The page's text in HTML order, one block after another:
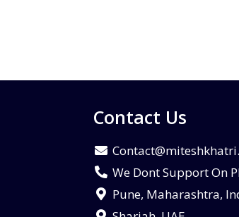
Contact Us
We Dont Support On
Pune, Maharashtra,